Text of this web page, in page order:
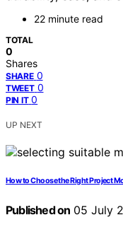
22 minute read
TOTAL
0
Shares
SHARE 0
TWEET 0
PIN IT 0
UP NEXT
How to Choose the Right Project
Published on 05 July